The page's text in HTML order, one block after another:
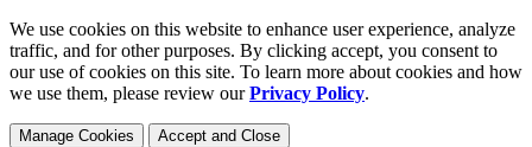
We use cookies on this website to enhance user experience, analyze
traffic, and for other purposes. By clicking accept, you consent to
our use of cookies on this site. To learn more about cookies and how
we use them, please review ourPrivacy Policy.
Manage Cookies Accept and Close